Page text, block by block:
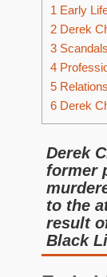
1 Early
2 Derek
3 Scandals
4
5
6 Derek
Derek
former
to the
result
Black